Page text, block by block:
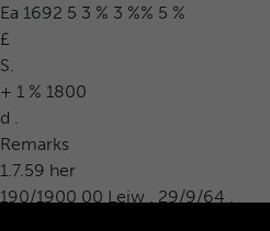
Ea 1692 5 3 % 3 %% 5 %
£
S.
+ 1 % 1800
d .
Remarks
1.7.59 her
190/1900 00 Leiw . 29/9/64 .